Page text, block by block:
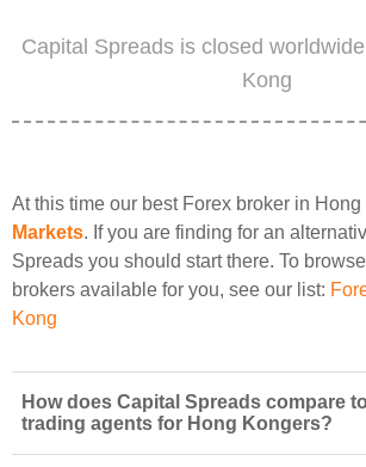
Capital Spreads is closed
Kong
At this time our best Forex broker in Hong
Markets. If you are finding for an
Spreads you should start there. To
brokers available for you, see our list:
Kong
How does Capital Spreads compare
trading agents for Hong Kongers?